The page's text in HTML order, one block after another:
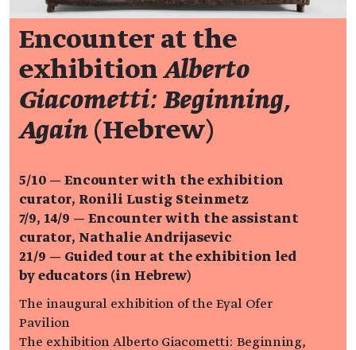
Encounter at the
exhibitionAlberto
Giacometti: Beginning,
Again (Hebrew)
5/10 — Encounter with the exhibition
curator, Ronili Lustig Steinmetz
7/9, 14/9 — Encounter with the assistant
curator, Nathalie Andrijasevic
21/9 — Guided tour at the exhibition led
by educators (in Hebrew)
The inaugural exhibition of the Eyal Ofer
Pavilion
The exhibition Alberto Giacometti: Beginning,